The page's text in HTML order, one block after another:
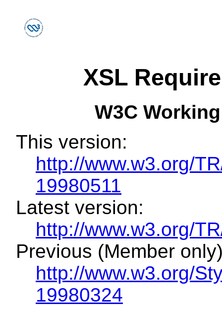
XSL
W3C
This version:
http://www.w3.org/
19980511
Latest version:
http://www.w3.org/
Previous (Member
http://www.w3.org/
19980324